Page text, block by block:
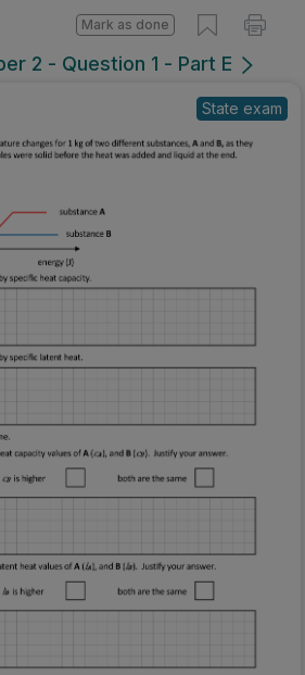
2 - Question 1 - Part E
Mark as done
State exam